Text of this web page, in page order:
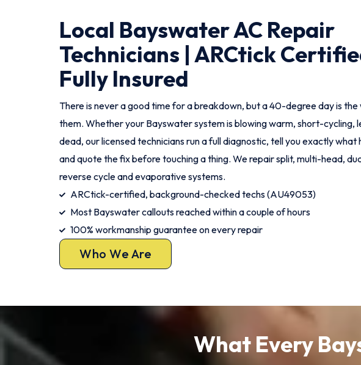
Local Bayswater AC Repair
Technicians | ARCtick
Fully Insured
There is never a good time for a breakdown, but a 40-degree day is
them. Whether your Bayswater system is blowing warm, short-cycling,
dead, our licensed technicians run a full diagnostic, tell you exactly what
and quote the fix before touching a thing. We repair split, multi-head,
reverse cycle and evaporative systems.
ARCtick-certified, background-checked techs (AU49053)
Most Bayswater callouts reached within a couple of hours
100% workmanship guarantee on every repair
Who We Are
What Every